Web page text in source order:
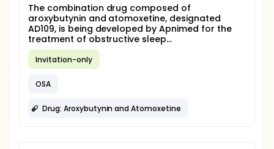
The combination drug composed of
aroxybutynin and atomoxetine, designated
AD109, is being developed by Apnimed for the
treatment of obstructive sleep...
Invitation-only
OSA
Drug: Aroxybutynin and Atomoxetine